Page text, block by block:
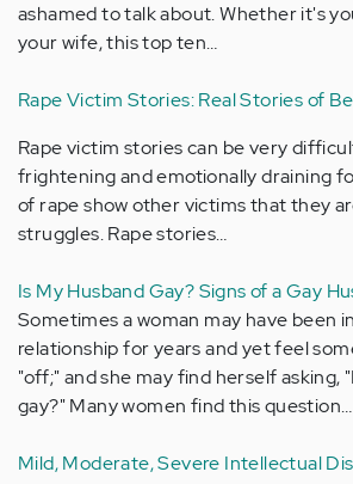
ashamed to talk about. Whether it's
your wife, this top ten…
Rape Victim Stories: Real Stories of
Rape victim stories can be very
frightening and emotionally draining
of rape show other victims that they
struggles. Rape stories…
Is My Husband Gay? Signs of a Gay
Sometimes a woman may have been
relationship for years and yet feel
"off;" and she may find herself asking,
gay?" Many women find this question…
Mild, Moderate, Severe Intellectual